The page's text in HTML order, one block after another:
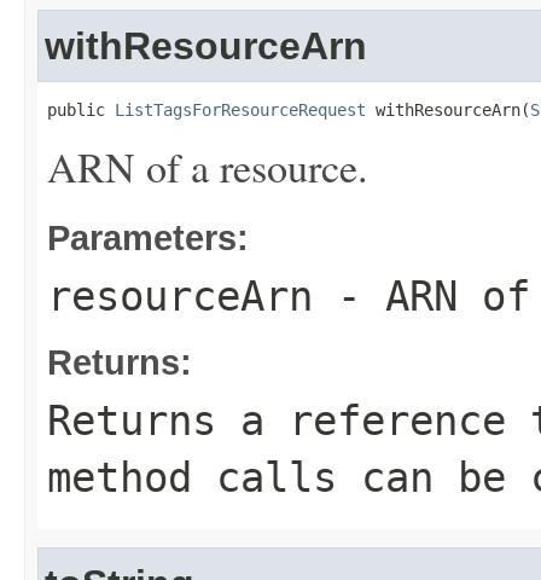
withResourceArn
public ListTagsForResourceRequest withResourceArn(
ARN of a resource.
Parameters:
resourceArn - ARN
Returns:
Returns a
method calls can be